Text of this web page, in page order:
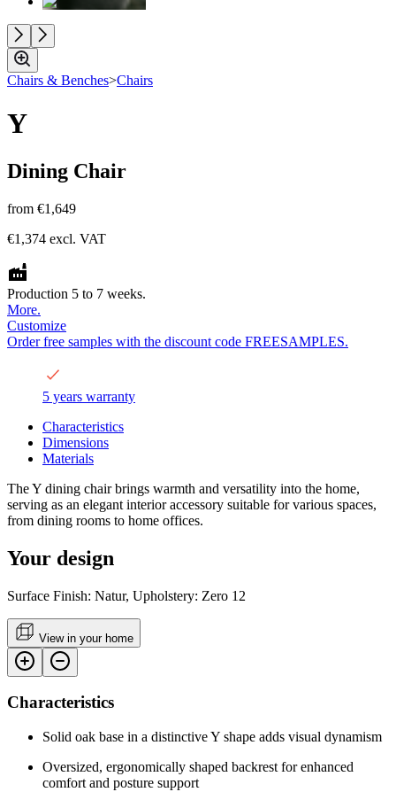
Chairs & Benches>Chairs
Y
Dining Chair
from €1,649
€1,374 excl. VAT
Production 5 to 7 weeks.
More.
Customize
Order free samples with the discount code FREESAMPLES.
5 years warranty
Characteristics
Dimensions
Materials
The Y dining chair brings warmth and versatility into the home,
serving as an elegant interior accessory suitable for various spaces,
from dining rooms to home offices.
Your design
Surface Finish: Natur, Upholstery: Zero 12
View in your home
Characteristics
Solid oak base in a distinctive Y shape adds visual dynamism
Oversized, ergonomically shaped backrest for enhanced
comfort and posture support